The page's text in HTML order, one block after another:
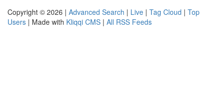
Copyright © 2026 | Advanced Search | Live | Tag Cloud | Top
Users | Made with Kliqqi CMS | All RSS Feeds